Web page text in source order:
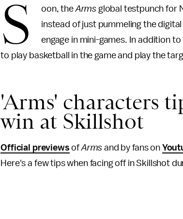
S oon, theArms global testpunch for
instead of just pummeling the
engage in mini-games. In addition
to play basketball in the game and play the
'Arms' characters
win at Skillshot
Official previews ofArms and by fans on
Here's a few tips when facing off in Skillshot